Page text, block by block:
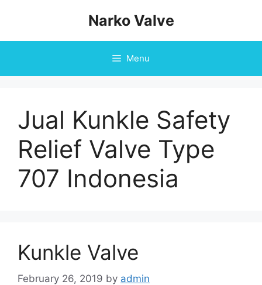
Narko Valve
Menu
Jual Kunkle Safety
Relief Valve Type
707 Indonesia
Kunkle Valve
February 26, 2019 by admin